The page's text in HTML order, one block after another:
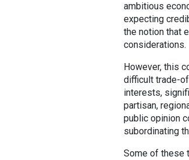
ambitious
expecting
the notion that
considerations.
However, this
difficult trade-
interests,
partisan,
public opinion
subordinating
Some of these